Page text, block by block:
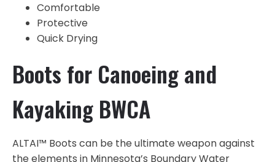
Comfortable
Protective
Quick Drying
Boots for Canoeing and
Kayaking BWCA
ALTAI™ Boots can be the ultimate weapon against
the elements in Minnesota’s Boundary Water